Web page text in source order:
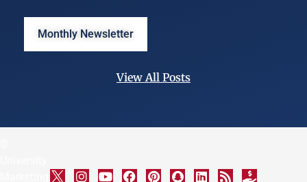
Monthly Newsletter
View All Posts